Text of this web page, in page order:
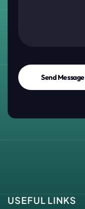
Send Message
USEFUL LINKS